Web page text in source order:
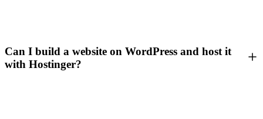
Can I build a website on WordPress and host it
with Hostinger?